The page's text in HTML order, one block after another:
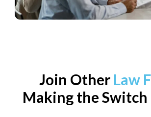
Join Other Law
Making the Switch